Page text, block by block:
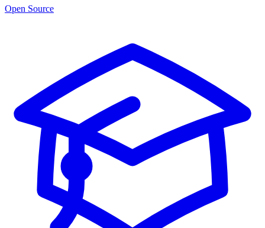
Open Source